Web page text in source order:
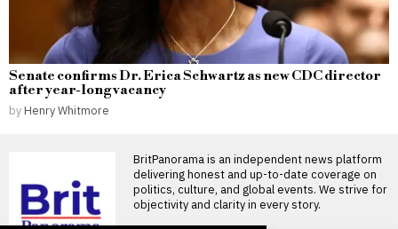
Senate confirms Dr. Erica Schwartz as new CDC director
after year-long vacancy
by Henry Whitmore
BritPanorama is an independent news platform
delivering honest and up-to-date coverage on
politics, culture, and global events. We strive for
objectivity and clarity in every story.